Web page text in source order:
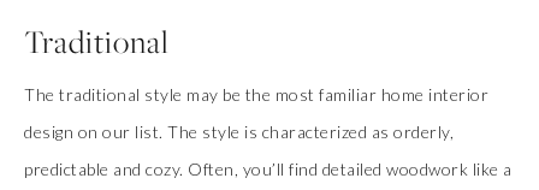
Traditional
The traditional style may be the most familiar home interior
design on our list. The style is characterized as orderly,
predictable and cozy. Often, you’ll find detailed woodwork like a